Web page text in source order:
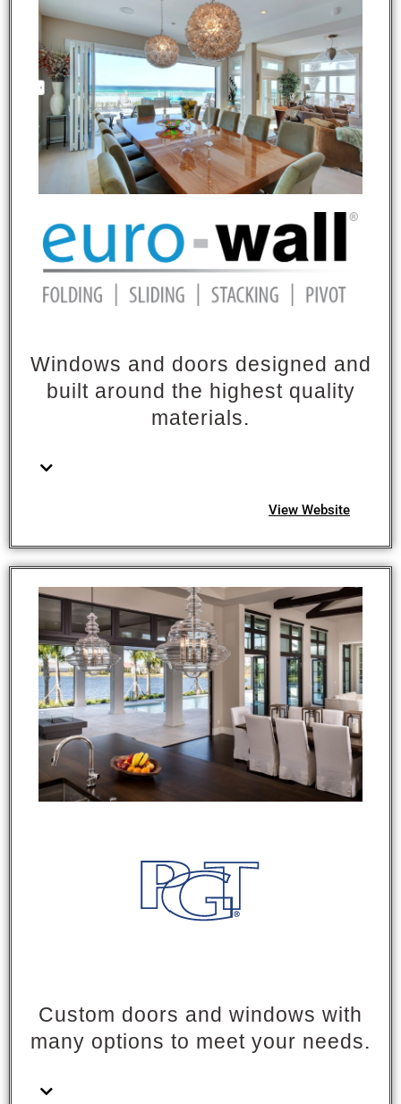
Windows and doors designed and
built around the highest quality
materials.
View Website
Custom doors and windows with
many options to meet your needs.